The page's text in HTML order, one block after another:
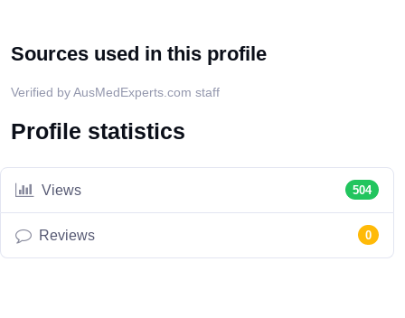
Sources used in this profile
Verified by AusMedExperts.com staff
Profile statistics
Views 504
Reviews 0